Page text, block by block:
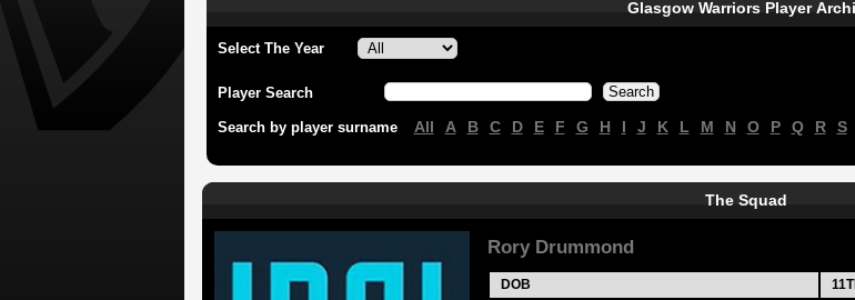
Glasgow Warriors Player
Select The Year
Player Search
Search by player surname All A B C D E F G H I J K L M N O P Q R S
The Squad
Rory Drummond
DOB